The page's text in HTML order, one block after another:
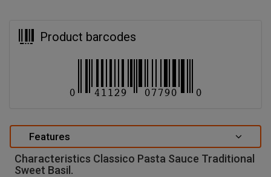
Product barcodes
Features
Characteristics Classico Pasta Sauce Traditional
Sweet Basil.